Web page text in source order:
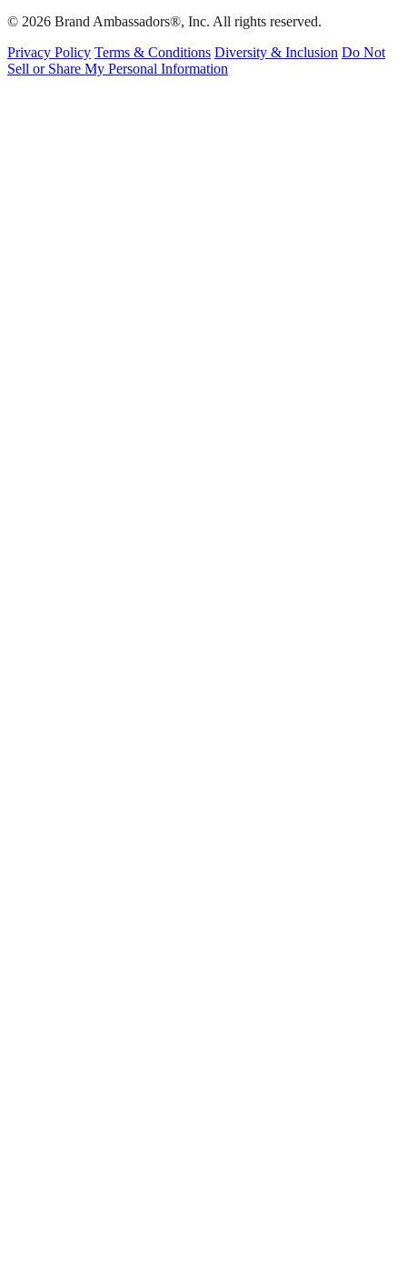
© 2026 Brand Ambassadors®, Inc. All rights reserved.
Privacy Policy Terms & Conditions Diversity & Inclusion Do Not
Sell or Share My Personal Information